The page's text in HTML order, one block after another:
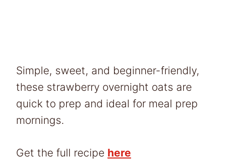
Simple, sweet, and beginner-friendly,
these strawberry overnight oats are
quick to prep and ideal for meal prep
mornings.
Get the full recipe here